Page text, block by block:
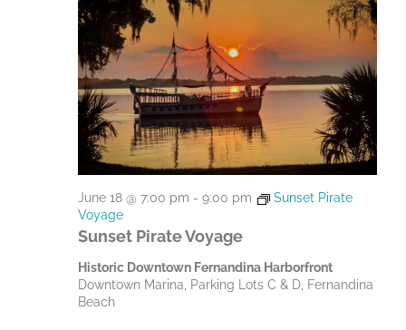
Sunset Pirate Voyage
June 18 @ 7:00 pm - 9:00 pm
Sunset Pirate
Voyage
Historic Downtown Fernandina Harborfront
Downtown Marina, Parking Lots C & D, Fernandina
Beach